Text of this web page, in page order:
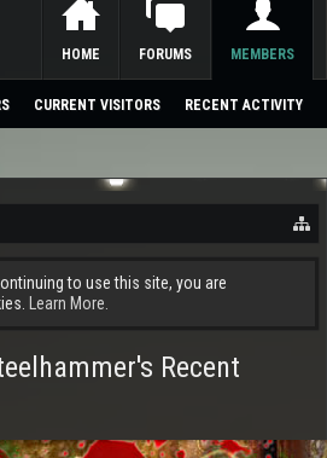
to use this site, you are
Learn More.
Recent
HOME FORUMS MEMBERS
CURRENT VISITORS RECENT ACTIVITY